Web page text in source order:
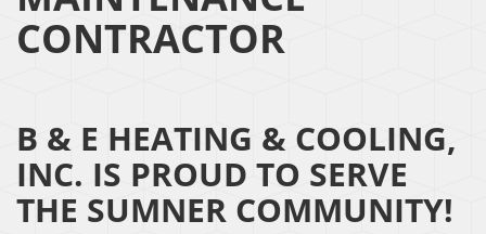
CONTRACTOR
B & E HEATING & COOLING,
INC. IS PROUD TO SERVE
THE SUMNER COMMUNITY!